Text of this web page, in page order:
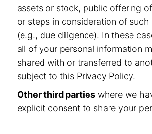
assets or stock, public offering
or steps in consideration of such
(e.g., due diligence). In these
all of your personal information
shared with or transferred to
subject to this Privacy Policy.
Other third parties where we
explicit consent to share your